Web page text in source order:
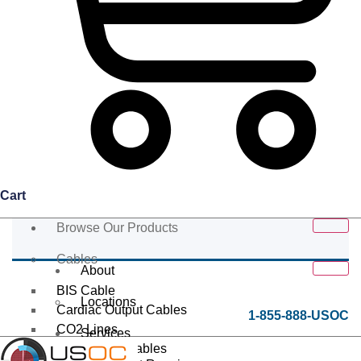
Cart
Browse Our Products
Cables
BIS Cable
Cardiac Output Cables
CO2 Lines
Data/Tether Cables
About
Locations
Services
1-855-888-USOC